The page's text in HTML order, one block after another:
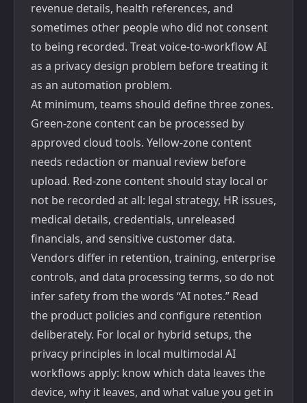
revenue details, health references, and
sometimes other people who did not consent
to being recorded. Treat voice-to-workflow AI
as a privacy design problem before treating it
as an automation problem.
At minimum, teams should define three zones.
Green-zone content can be processed by
approved cloud tools. Yellow-zone content
needs redaction or manual review before
upload. Red-zone content should stay local or
not be recorded at all: legal strategy, HR issues,
medical details, credentials, unreleased
financials, and sensitive customer data.
Vendors differ in retention, training, enterprise
controls, and data processing terms, so do not
infer safety from the words “AI notes.” Read
the product policies and configure retention
deliberately. For local or hybrid setups, the
privacy principles in local multimodal AI
workflows apply: know which data leaves the
device, why it leaves, and what value you get in